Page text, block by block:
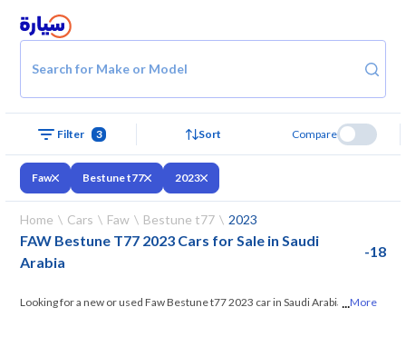
Search for Make or Model
Filter 3 Sort Compare
Faw Bestune t77 2023
Home Cars Faw Bestune t77 2023
FAW Bestune T77 2023 Cars for Sale in Saudi
Arabia
-18
Looking for a new or used Faw Bestune t77 2023 car in Saudi Arabia?...More